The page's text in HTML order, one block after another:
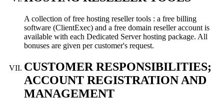
A collection of free hosting reseller tools : a free billing
software (ClientExec) and a free domain reseller account is
available with each Dedicated Server hosting package. All
bonuses are given per customer's request.
CUSTOMER RESPONSIBILITIES;
ACCOUNT REGISTRATION AND
MANAGEMENT